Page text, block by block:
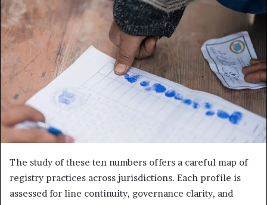
The study of these ten numbers offers a careful map of
registry practices across jurisdictions. Each profile is
assessed for line continuity, governance clarity, and